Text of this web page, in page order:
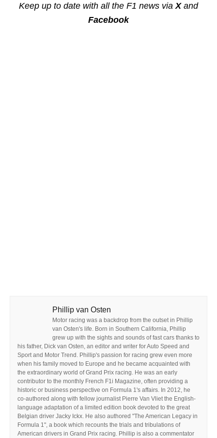
Keep up to date with all the F1 news via Xand
Facebook
Phillip van Osten
Motor racing was a backdrop from the outset in Phillip
van Osten's life. Born in Southern California, Phillip
grew up with the sights and sounds of fast cars thanks to
his father, Dick van Osten, an editor and writer for Auto Speed and
Sport and Motor Trend. Phillip's passion for racing grew even more
when his family moved to Europe and he became acquainted with
the extraordinary world of Grand Prix racing. He was an early
contributor to the monthly French F1i Magazine, often providing a
historic or business perspective on Formula 1's affairs. In 2012, he
co-authored along with fellow journalist Pierre Van Vliet the English-
language adaptation of a limited edition book devoted to the great
Belgian driver Jacky Ickx. He also authored "The American Legacy in
Formula 1", a book which recounts the trials and tribulations of
American drivers in Grand Prix racing. Phillip is also a commentator